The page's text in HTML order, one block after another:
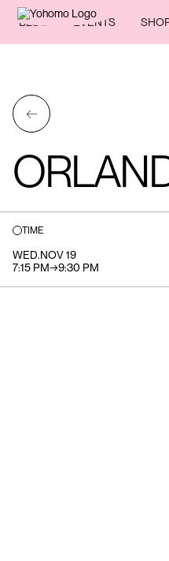
BLOG EVENTS
←
TIME
WED.NOV 19
7:15 PM→9:30 PM